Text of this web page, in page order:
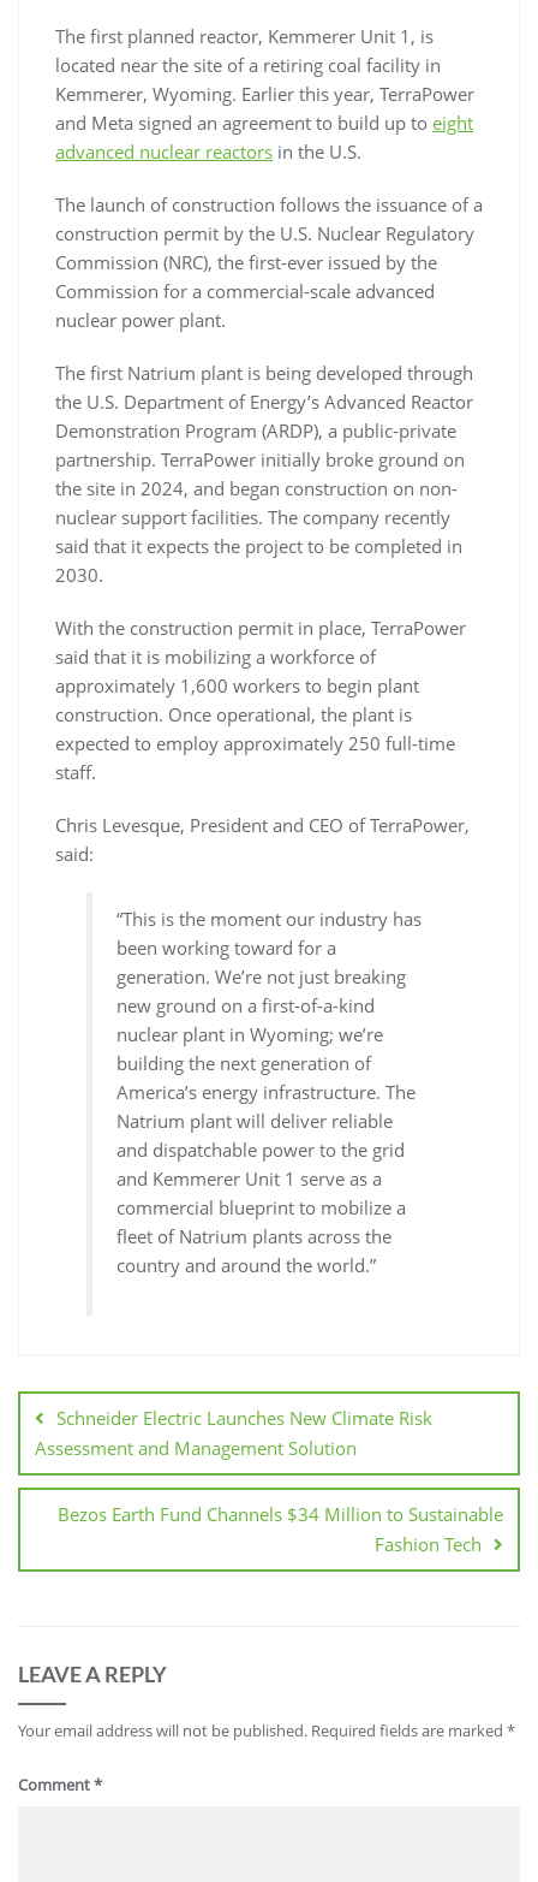
The first planned reactor, Kemmerer Unit 1, is
located near the site of a retiring coal facility in
Kemmerer, Wyoming. Earlier this year, TerraPower
and Meta signed an agreement to build up to eight
advanced nuclear reactors in the U.S.
The launch of construction follows the issuance of a
construction permit by the U.S. Nuclear Regulatory
Commission (NRC), the first-ever issued by the
Commission for a commercial-scale advanced
nuclear power plant.
The first Natrium plant is being developed through
the U.S. Department of Energy’s Advanced Reactor
Demonstration Program (ARDP), a public-private
partnership. TerraPower initially broke ground on
the site in 2024, and began construction on non-
nuclear support facilities. The company recently
said that it expects the project to be completed in
2030.
With the construction permit in place, TerraPower
said that it is mobilizing a workforce of
approximately 1,600 workers to begin plant
construction. Once operational, the plant is
expected to employ approximately 250 full-time
staff.
Chris Levesque, President and CEO of TerraPower,
said:
“This is the moment our industry has
been working toward for a
generation. We’re not just breaking
new ground on a first-of-a-kind
nuclear plant in Wyoming; we’re
building the next generation of
America’s energy infrastructure. The
Natrium plant will deliver reliable
and dispatchable power to the grid
and Kemmerer Unit 1 serve as a
commercial blueprint to mobilize a
fleet of Natrium plants across the
country and around the world.”
Schneider Electric Launches New Climate Risk
Assessment and Management Solution
Bezos Earth Fund Channels $34 Million to Sustainable
Fashion Tech
LEAVE A REPLY
Your email address will not be published. Required fields are marked *
Comment*